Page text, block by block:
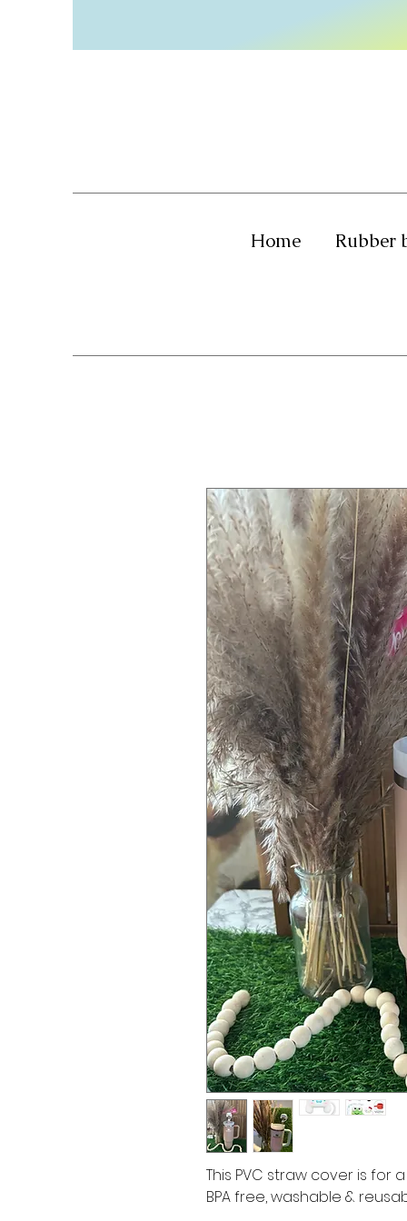
Home Rubber
This PVC straw cover is for
BPA free, washable &